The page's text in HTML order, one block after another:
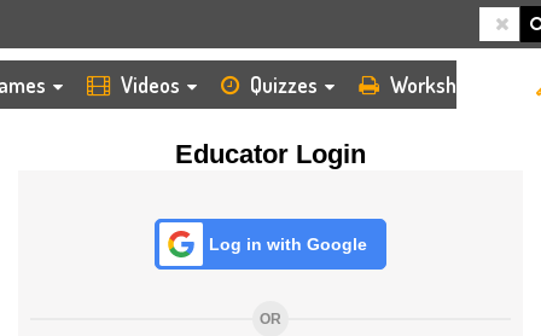
Videos Quizzes Worksheets
Educator Login
Log in with Google
OR